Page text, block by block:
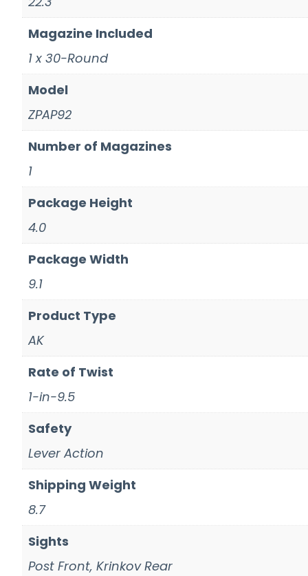
Magazine Included
1 x 30-Round
Model
ZPAP92
Number of Magazines
1
Package Height
4.0
Package Width
9.1
Product Type
AK
Rate of Twist
1-in-9.5
Safety
Lever Action
Shipping Weight
8.7
Sights
Post Front, Krinkov Rear